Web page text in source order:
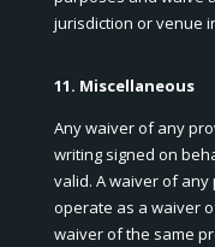
jurisdiction or venue
11. Miscellaneous
Any waiver of any
writing signed on
valid. A waiver of
operate as a waiver
waiver of the same